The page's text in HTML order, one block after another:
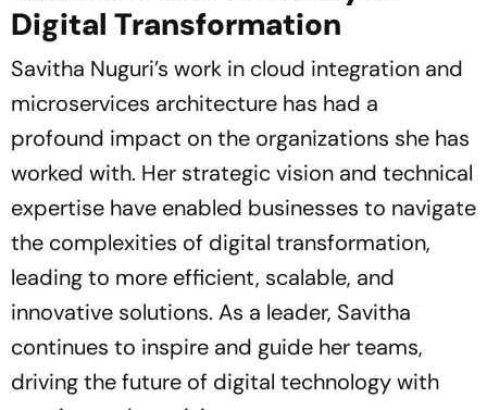
Digital Transformation
Savitha Nuguri’s work in cloud integration and
microservices architecture has had a
profound impact on the organizations she has
worked with. Her strategic vision and technical
expertise have enabled businesses to navigate
the complexities of digital transformation,
leading to more efficient, scalable, and
innovative solutions. As a leader, Savitha
continues to inspire and guide her teams,
driving the future of digital technology with